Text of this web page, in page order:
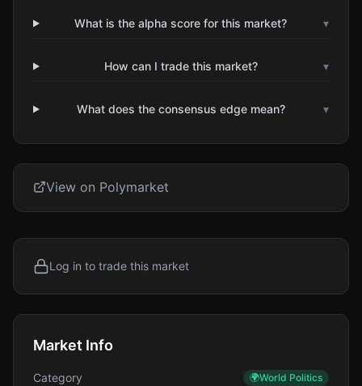
What is the alpha score for this market? ▾
How can I trade this market? ▾
What does the consensus edge mean? ▾
View on Polymarket
Log in to trade this market
Market Info
Category 🌍World Politics